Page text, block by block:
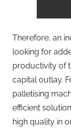
Therefore, an
looking for
productivity of
capital outlay.
palletising
efficient
high quality in